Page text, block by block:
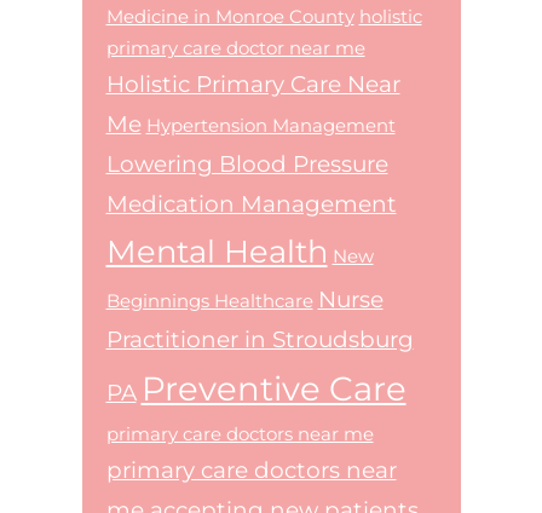
Medicine in Monroe County holistic
primary care doctor near me
Holistic Primary Care Near
Me Hypertension Management
Lowering Blood Pressure
Medication Management
Mental Health New
Beginnings Healthcare Nurse
Practitioner in Stroudsburg
PA Preventive Care
primary care doctors near me
primary care doctors near